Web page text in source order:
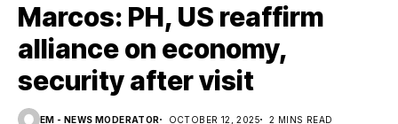
Marcos: PH, US reaffirm
alliance on economy,
security after visit
EM - NEWS MODERATOR OCTOBER 12, 2025
2 MINS READ